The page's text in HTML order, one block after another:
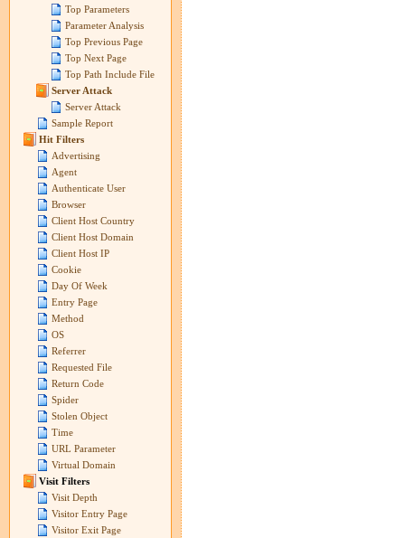
Top Parameters
Parameter Analysis
Top Previous Page
Top Next Page
Top Path Include File
Server Attack
Server Attack
Sample Report
Hit Filters
Advertising
Agent
Authenticate User
Browser
Client Host Country
Client Host Domain
Client Host IP
Cookie
Day Of Week
Entry Page
Method
OS
Referrer
Requested File
Return Code
Spider
Stolen Object
Time
URL Parameter
Virtual Domain
Visit Filters
Visit Depth
Visitor Entry Page
Visitor Exit Page